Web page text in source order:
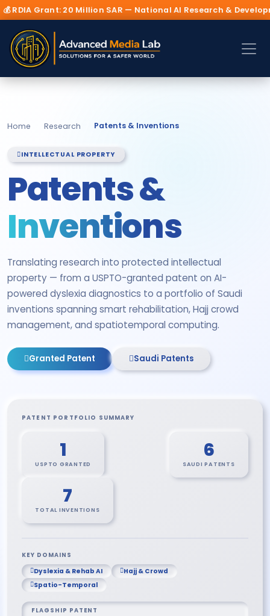
SAR — National AI Research & Development Initiative
Home Research Patents & Inventions
INTELLECTUAL PROPERTY
Patents &
Inventions
Translating research into protected intellectual
property — from a USPTO-granted patent on AI-
powered dyslexia diagnostics to a portfolio of Saudi
inventions spanning smart rehabilitation, Hajj crowd
management, and spatiotemporal computing.
Granted Patent Saudi Patents
PATENT PORTFOLIO SUMMARY
1
USPTO GRANTED
6
SAUDI PATENTS
7
TOTAL INVENTIONS
KEY DOMAINS
Dyslexia & Rehab AI
Hajj & Crowd
Spatio-Temporal
FLAGSHIP PATENT